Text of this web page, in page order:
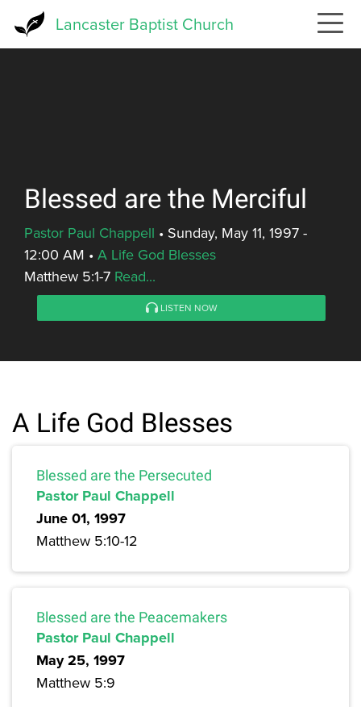
Lancaster Baptist Church
Blessed are the Merciful
Pastor Paul Chappell • Sunday, May 11, 1997 -
12:00 AM • A Life God Blesses
Matthew 5:1-7 Read...
LISTEN NOW
A Life God Blesses
Blessed are the Persecuted
Pastor Paul Chappell
June 01, 1997
Matthew 5:10-12
Blessed are the Peacemakers
Pastor Paul Chappell
May 25, 1997
Matthew 5:9